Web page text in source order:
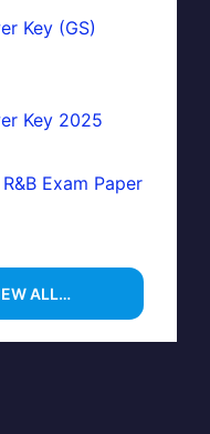
Key (GS)
Key 2025
Exam Paper
ALL…